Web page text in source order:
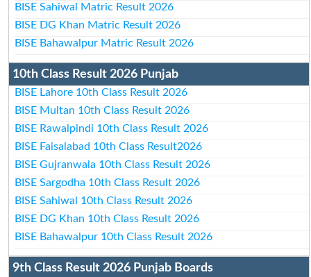
BISE Sahiwal Matric Result 2026
BISE DG Khan Matric Result 2026
BISE Bahawalpur Matric Result 2026
10th Class Result 2026 Punjab
BISE Lahore 10th Class Result 2026
BISE Multan 10th Class Result 2026
BISE Rawalpindi 10th Class Result 2026
BISE Faisalabad 10th Class Result2026
BISE Gujranwala 10th Class Result 2026
BISE Sargodha 10th Class Result 2026
BISE Sahiwal 10th Class Result 2026
BISE DG Khan 10th Class Result 2026
BISE Bahawalpur 10th Class Result 2026
9th Class Result 2026 Punjab Boards